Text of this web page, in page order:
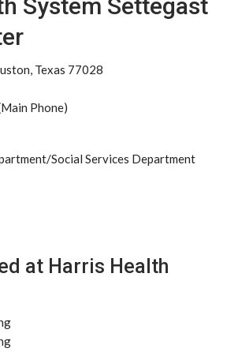
System Settegast
Texas 77028
Phone)
Social Services Department
at Harris Health